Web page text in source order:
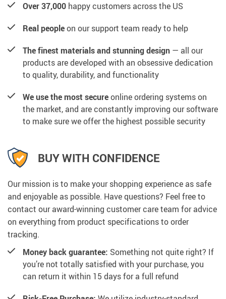
Over 37,000 happy customers across the US
Real peopleon our support team ready to help
The finest materials and stunning design — all our
products are developed with an obsessive dedication
to quality, durability, and functionality
We use the most secureonline ordering systems on
the market, and are constantly improving our software
to make sure we offer the highest possible security
BUY WITH CONFIDENCE
Our mission is to make your shopping experience as safe
and enjoyable as possible. Have questions? Feel free to
contact our award-winning customer care team for advice
on everything from product specifications to order
tracking.
Money back guarantee: Something not quite right? If
you’re not totally satisfied with your purchase, you
can return it within 15 days for a full refund